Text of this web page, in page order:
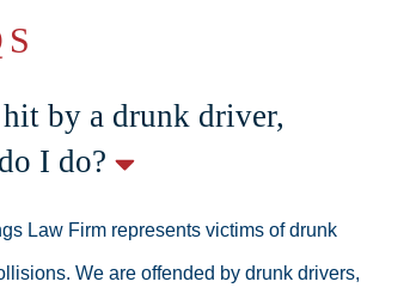
by a drunk driver,
I do?
Law Firm represents victims of drunk
We are offended by drunk drivers,